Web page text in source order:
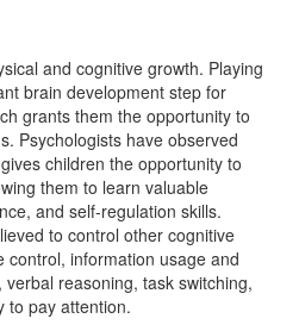
and cognitive growth. Playing
brain development step for
grants them the opportunity to
Psychologists have observed
children the opportunity to
them to learn valuable
and self-regulation skills.
to control other cognitive
control, information usage and
reasoning, task switching,
to pay attention.